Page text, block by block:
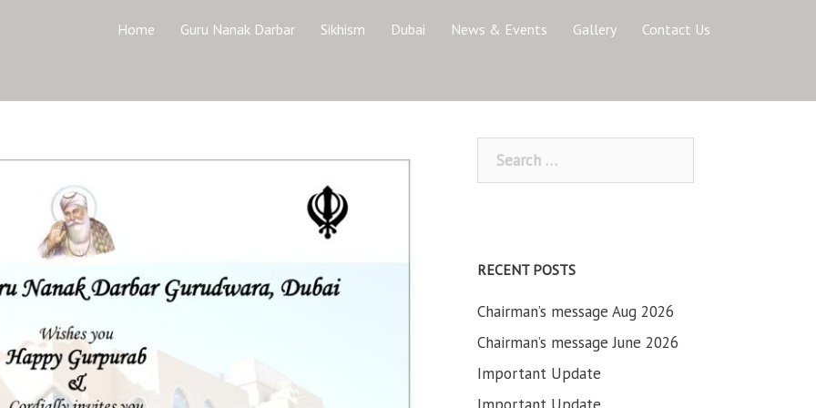
Home Guru Nanak Darbar Sikhism Dubai News & Events Gallery Contact Us
for:
RECENT POSTS
Chairman’s message Aug 2026
Chairman’s message June 2026
Important Update